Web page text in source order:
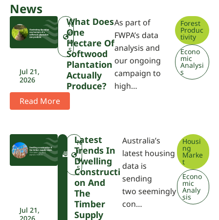
News
Jul 21,
2026
N
e
w
s
What Does
One
Hectare Of
Softwood
Plantation
Actually
Produce?
As part of
FWPA’s data
analysis and
our ongoing
campaign to
high…
Forest
Produc
tivity
Econo
mic
Analysi
s
Read More
Jul 21,
W
P
N
e
w
s
Latest
Trends In
Dwelling
Constructi
On And
The
Timber
Supply
Australia’s
latest housing
data is
sending
two seemingly
con…
Housi
ng
Marke
t
Econo
mic
Analy
sis